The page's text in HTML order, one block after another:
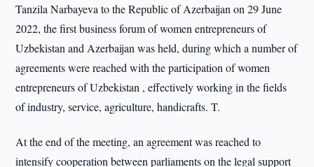
Tanzila Narbayeva to the Republic of Azerbaijan on 29 June
2022, the first business forum of women entrepreneurs of
Uzbekistan and Azerbaijan was held, during which a number of
agreements were reached with the participation of women
entrepreneurs of Uzbekistan , effectively working in the fields
of industry, service, agriculture, handicrafts. T.
At the end of the meeting, an agreement was reached to
intensify cooperation between parliaments on the legal support